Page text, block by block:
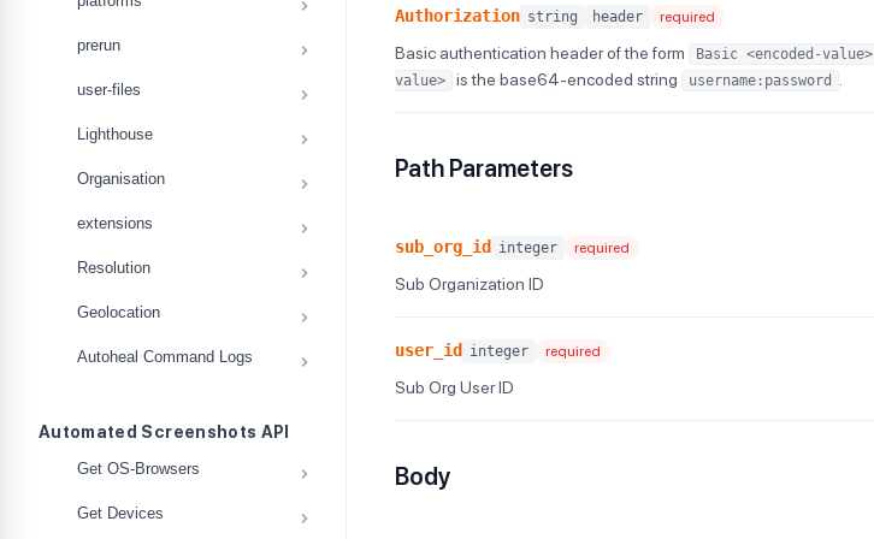
prerun
user-files
Lighthouse
Organisation
extensions
Resolution
Geolocation
Autoheal Command Logs
Automated Screenshots API
Get OS-Browsers
Get Devices
Authorization string header required
Basic authentication header of the form Basic <encoded-value>
value>
is the base64-encoded string username:password
Path Parameters
sub_org_id integer required
Sub Organization ID
user_id integer required
Sub Org User ID
Body